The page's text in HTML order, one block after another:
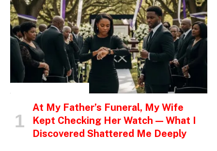
At My Father’s Funeral, My Wife
Kept Checking Her Watch — What I
Discovered Shattered Me Deeply